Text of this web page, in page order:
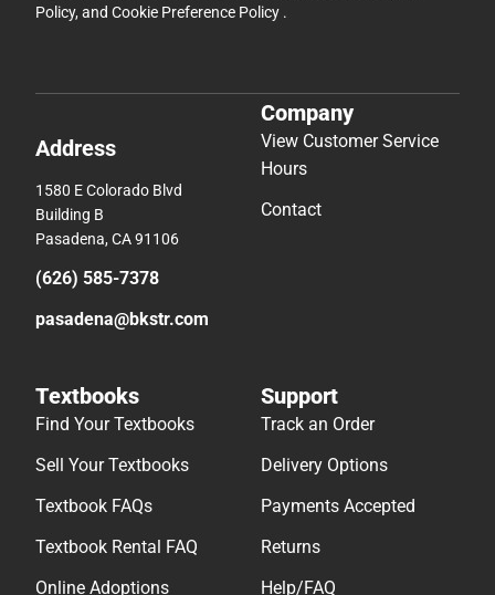
Policy, and Cookie Preference Policy .
Address
1580 E Colorado Blvd
Building B
Pasadena, CA 91106
(626) 585-7378
pasadena@bkstr.com
Company
View Customer Service
Hours
Contact
Textbooks
Find Your Textbooks
Sell Your Textbooks
Textbook FAQs
Textbook Rental FAQ
Online Adoptions
Support
Track an Order
Delivery Options
Payments Accepted
Returns
Help/FAQ